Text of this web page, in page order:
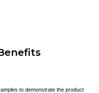
to demonstrate the product